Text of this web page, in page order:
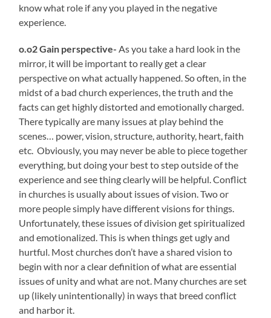
know what role if any you played in the negative
experience.
o.o2 Gain perspective-As you take a hard look in the
mirror, it will be important to really get a clear
perspective on what actually happened. So often, in the
midst of a bad church experiences, the truth and the
facts can get highly distorted and emotionally charged.
There typically are many issues at play behind the
scenes… power, vision, structure, authority, heart, faith
etc. Obviously, you may never be able to piece together
everything, but doing your best to step outside of the
experience and see thing clearly will be helpful. Conflict
in churches is usually about issues of vision. Two or
more people simply have different visions for things.
Unfortunately, these issues of division get spiritualized
and emotionalized. This is when things get ugly and
hurtful. Most churches don’t have a shared vision to
begin with nor a clear definition of what are essential
issues of unity and what are not. Many churches are set
up (likely unintentionally) in ways that breed conflict
and harbor it.